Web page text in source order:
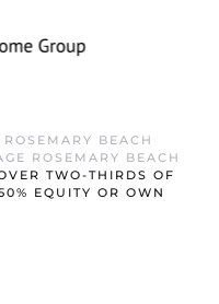
BEACH
ROSEMARY BEACH
TWO-THIRDS OF
EQUITY OR OWN